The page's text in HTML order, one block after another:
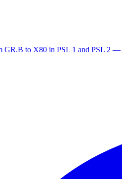
GR.B to X80 in PSL 1 and PSL 2